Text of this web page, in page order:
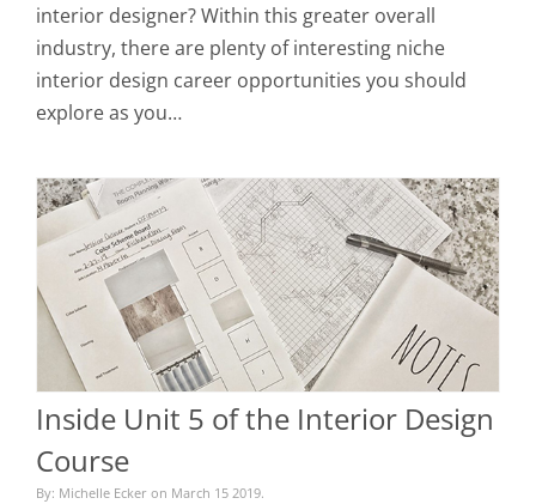
interior designer? Within this greater overall
industry, there are plenty of interesting niche
interior design career opportunities you should
explore as you…
Inside Unit 5 of the Interior Design
Course
By: Michelle Ecker on March 15 2019.